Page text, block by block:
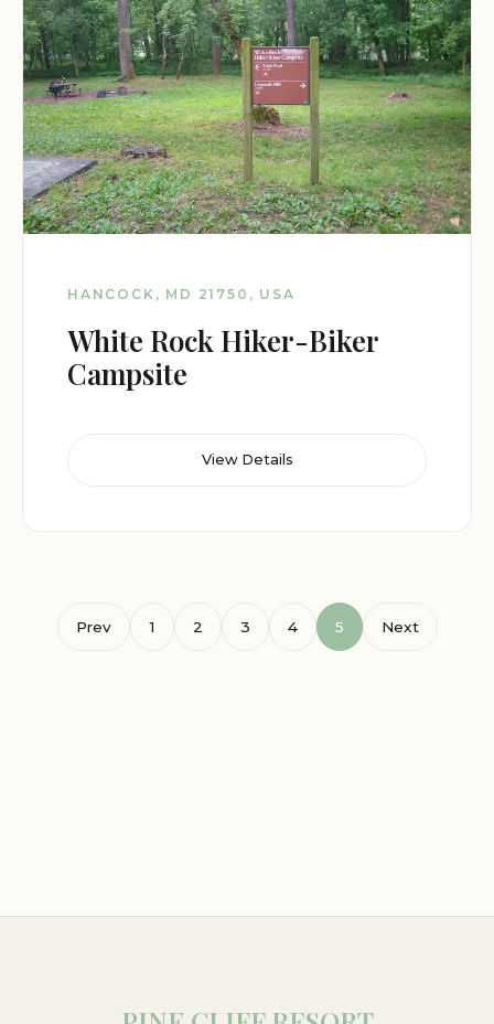
HANCOCK, MD 21750, USA
White Rock Hiker-Biker
Campsite
View Details
Prev 1 2 3 4 5 Next